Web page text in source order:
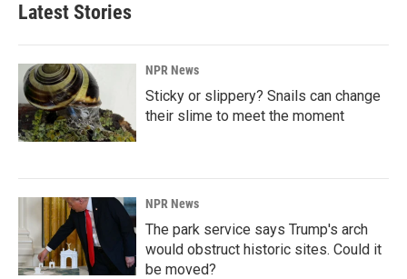
Latest Stories
NPR News
Sticky or slippery? Snails can change
their slime to meet the moment
NPR News
The park service says Trump's arch
would obstruct historic sites. Could it
be moved?